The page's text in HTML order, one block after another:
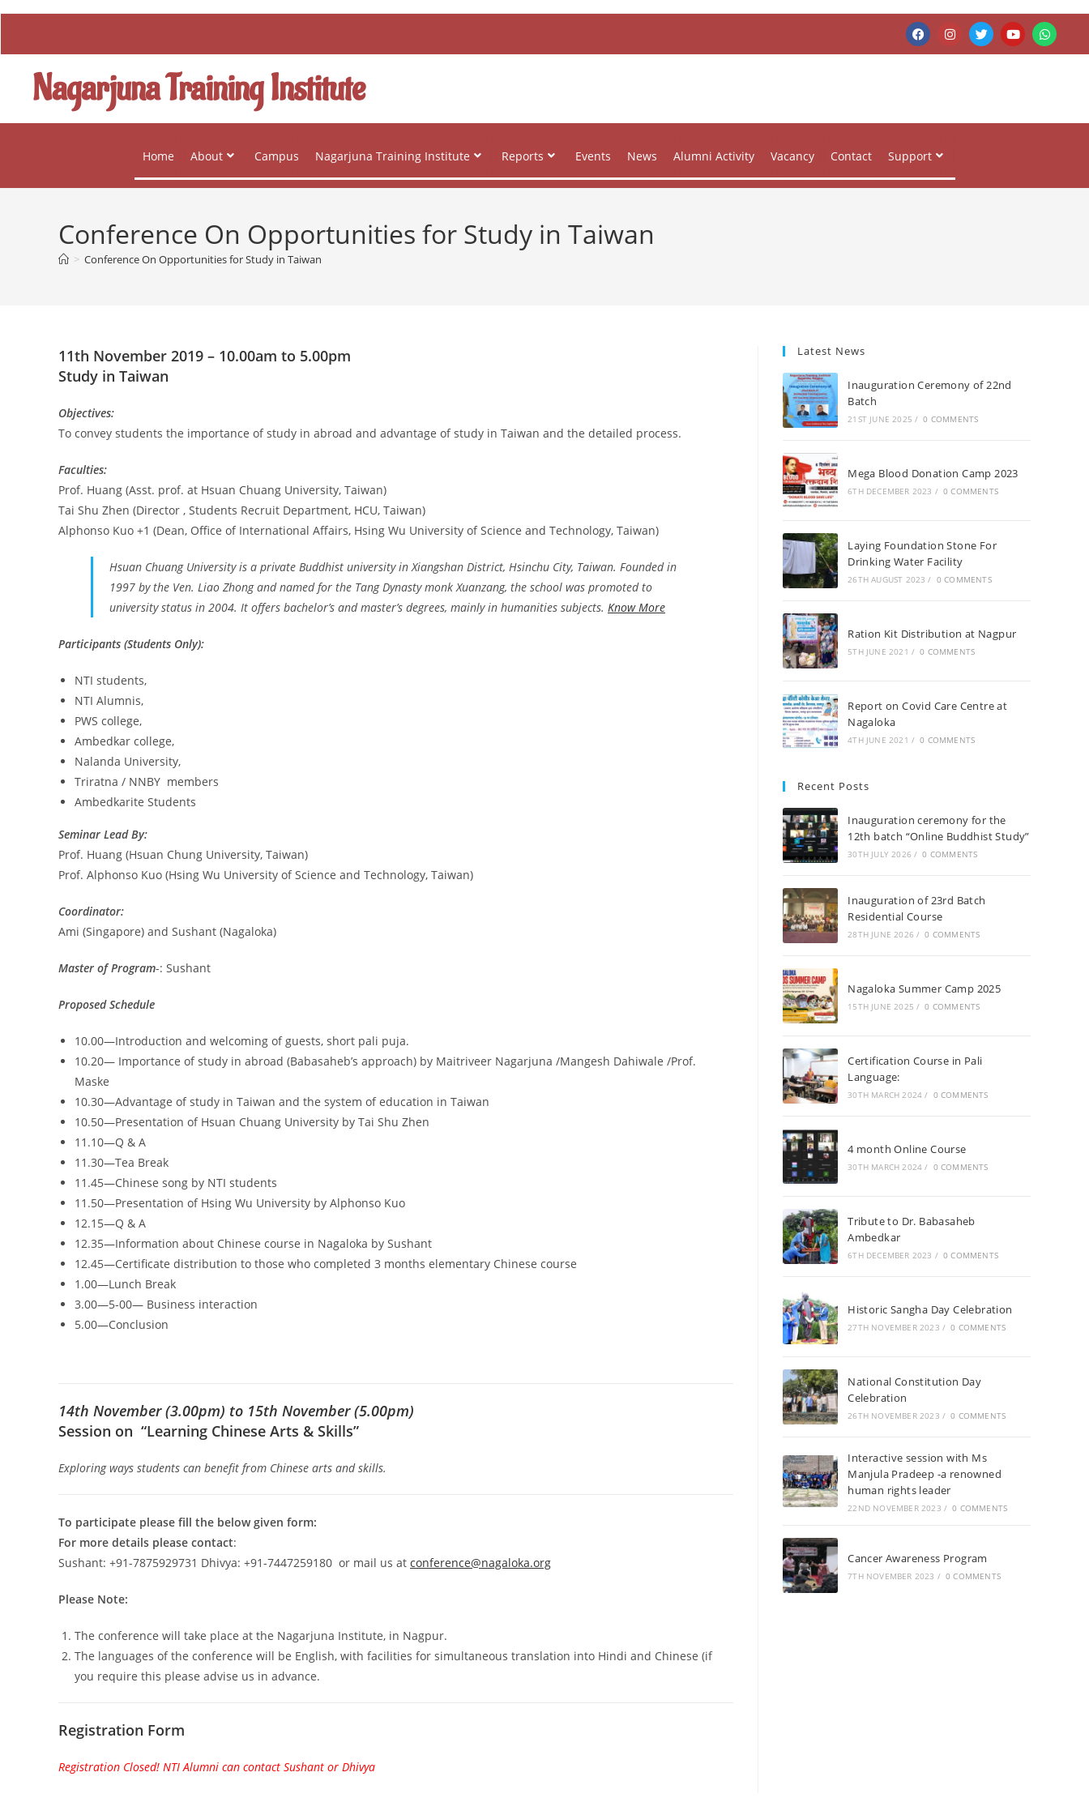
Nagarjuna Training Institute
Home About Campus Nagarjuna Training Institute Reports Events News Alumni Activity Vacancy Contact Support
Conference On Opportunities for Study in Taiwan
> Conference On Opportunities for Study in Taiwan
11th November 2019 – 10.00am to 5.00pm
Study in Taiwan
Objectives:
To convey students the importance of study in abroad and advantage of study in Taiwan and the detailed process.
Faculties:
Prof. Huang (Asst. prof. at Hsuan Chuang University, Taiwan)
Tai Shu Zhen (Director , Students Recruit Department, HCU, Taiwan)
Alphonso Kuo +1 (Dean, Office of International Affairs, Hsing Wu University of Science and Technology, Taiwan)
Hsuan Chuang University is a private Buddhist university in Xiangshan District, Hsinchu City, Taiwan. Founded in
1997 by the Ven. Liao Zhong and named for the Tang Dynasty monk Xuanzang, the school was promoted to
university status in 2004. It offers bachelor’s and master’s degrees, mainly in humanities subjects. Know More
Participants (Students Only):
NTI students,
NTI Alumnis,
PWS college,
Ambedkar college,
Nalanda University,
Triratna / NNBY members
Ambedkarite Students
Seminar Lead By:
Prof. Huang (Hsuan Chung University, Taiwan)
Prof. Alphonso Kuo (Hsing Wu University of Science and Technology, Taiwan)
Coordinator:
Ami (Singapore) and Sushant (Nagaloka)
Master of Program-: Sushant
Proposed Schedule
10.00—Introduction and welcoming of guests, short pali puja.
10.20— Importance of study in abroad (Babasaheb’s approach) by Maitriveer Nagarjuna /Mangesh Dahiwale /Prof.
Maske
10.30—Advantage of study in Taiwan and the system of education in Taiwan
10.50—Presentation of Hsuan Chuang University by Tai Shu Zhen
11.10—Q & A
11.30—Tea Break
11.45—Chinese song by NTI students
11.50—Presentation of Hsing Wu University by Alphonso Kuo
12.15—Q & A
12.35—Information about Chinese course in Nagaloka by Sushant
12.45—Certificate distribution to those who completed 3 months elementary Chinese course
1.00—Lunch Break
3.00—5-00— Business interaction
5.00—Conclusion
14th November (3.00pm) to 15th November (5.00pm)
Session on “Learning Chinese Arts & Skills”
Exploring ways students can benefit from Chinese arts and skills.
To participate please fill the below given form:
For more details please contact:
Sushant: +91-7875929731 Dhivya: +91-7447259180 or mail us at conference@nagaloka.org
Please Note:
The conference will take place at the Nagarjuna Institute, in Nagpur.
The languages of the conference will be English, with facilities for simultaneous translation into Hindi and Chinese (if
you require this please advise us in advance.
Registration Form
Registration Closed! NTI Alumni can contact Sushant or Dhivya
Latest News
Inauguration Ceremony of 22nd
Batch
21ST JUNE 2025 / 0 COMMENTS
Mega Blood Donation Camp 2023
6TH DECEMBER 2023 / 0 COMMENTS
Laying Foundation Stone For
Drinking Water Facility
26TH AUGUST 2023 / 0 COMMENTS
Ration Kit Distribution at Nagpur
5TH JUNE 2021 / 0 COMMENTS
Report on Covid Care Centre at
Nagaloka
4TH JUNE 2021 / 0 COMMENTS
Recent Posts
Inauguration ceremony for the
12th batch “Online Buddhist Study”
30TH JULY 2026 / 0 COMMENTS
Inauguration of 23rd Batch
Residential Course
28TH JUNE 2026 / 0 COMMENTS
Nagaloka Summer Camp 2025
15TH JUNE 2025 / 0 COMMENTS
Certification Course in Pali
Language:
30TH MARCH 2024 / 0 COMMENTS
4 month Online Course
30TH MARCH 2024 / 0 COMMENTS
Tribute to Dr. Babasaheb
Ambedkar
6TH DECEMBER 2023 / 0 COMMENTS
Historic Sangha Day Celebration
27TH NOVEMBER 2023 / 0 COMMENTS
National Constitution Day
Celebration
26TH NOVEMBER 2023 / 0 COMMENTS
Interactive session with Ms
Manjula Pradeep -a renowned
human rights leader
22ND NOVEMBER 2023 / 0 COMMENTS
Cancer Awareness Program
7TH NOVEMBER 2023 / 0 COMMENTS